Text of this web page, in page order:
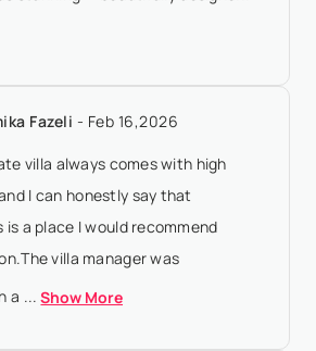
Fazeli - Feb 16,2026
villa always comes with high
I can honestly say that
is a place I would recommend
villa manager was
a ... Show More